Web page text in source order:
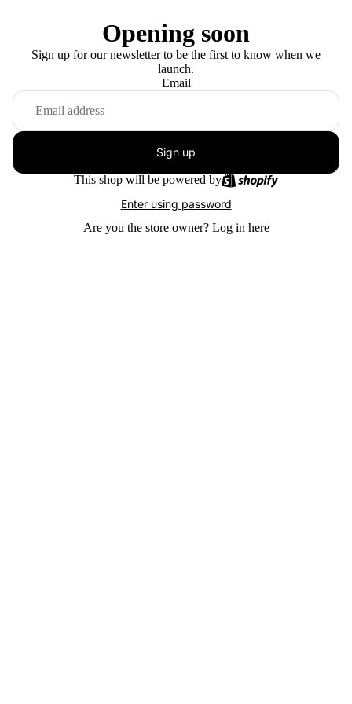
Opening soon
Sign up for our newsletter to be the first to know when we
launch.
Email
Sign up
This shop will be powered by
Enter using password
Are you the store owner? Log in here